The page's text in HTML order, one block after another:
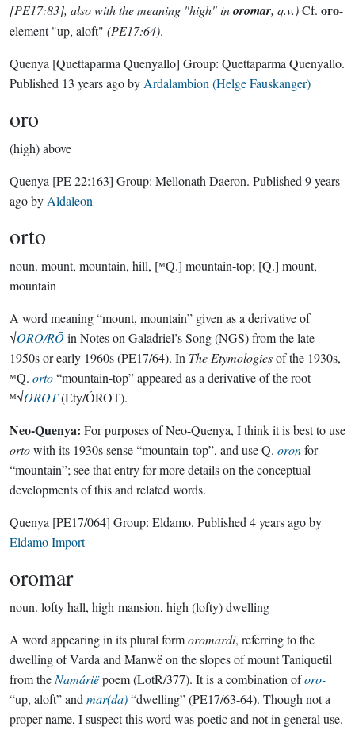
[PE17:83], also with the meaning "high" inoromar, q.v.)Cf. oro-
element "up, aloft" (PE17:64).
Quenya [Quettaparma Quenyallo] Group: Quettaparma Quenyallo.
Published 13 years agoby Ardalambion (Helge Fauskanger)
oro
(high) above
Quenya [PE 22:163] Group: Mellonath Daeron. Published 9 years
agoby Aldaleon
orto
noun. mount, mountain, hill, [ᴹQ.] mountain-top; [Q.] mount,
mountain
A word meaning “mount, mountain” given as a derivative of
√ORO/RŌin Notes on Galadriel’s Song (NGS) from the late
1950s or early 1960s (PE17/64). In The Etymologiesof the 1930s,
ᴹQ. orto“mountain-top” appeared as a derivative of the root
ᴹ√OROT(Ety/ÓROT).
Neo-Quenya: For purposes of Neo-Quenya, I think it is best to use
ortowith its 1930s sense “mountain-top”, and use Q. oronfor
“mountain”; see that entry for more details on the conceptual
developments of this and related words.
Quenya [PE17/064] Group: Eldamo. Published 4 years agoby
Eldamo Import
oromar
noun. lofty hall, high-mansion, high (lofty) dwelling
A word appearing in its plural formoromardi, referring to the
dwelling of Varda and Manwë on the slopes of mount Taniquetil
from the Namáriëpoem (LotR/377). It is a combination oforo-
“up, aloft” and mar(da)“dwelling” (PE17/63-64). Though not a
proper name, I suspect this word was poetic and not in general use.